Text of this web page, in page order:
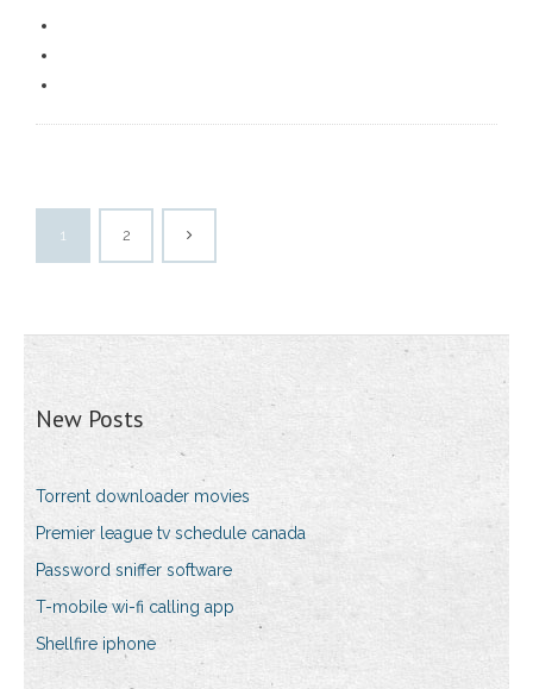
1 2
New Posts
Torrent downloader movies
Premier league tv schedule canada
Password sniffer software
T-mobile wi-fi calling app
Shellfire iphone